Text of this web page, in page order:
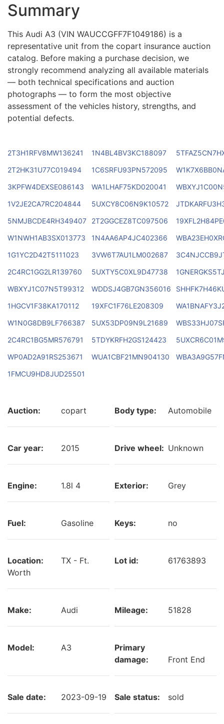
Summary
This Audi A3 (VIN WAUCCGFF7F1049186) is a
representative unit from the copart insurance auction
catalog. Before making a purchase decision, we
strongly recommend analyzing all available materials
— both technical specifications and auction
photographs — to form the most objective
assessment of the vehicles history, strengths, and
potential defects.
2T3H1RFV8MW136241 1N4BL4BV3KC188097
2T2HK31U77C019494
1C6SRFU93PN572095
3KPFW4DEXSE086143
WA1LHAF75KD020041
1V2JE2CA7RC204844
5UXCY8C06N9K10572
5NMJBCDE4RH349407
2T2GGCEZ8TC097506
W1NWH1AB3SX013773
1N4AA6AP4JC402366
1G1YC2D42T5111023
3VW6T7AU1LM002687
2C4RC1GG2LR139760
5UXTY5C0XL9D47738
WBXYJ1C07N5T99312
WDDSJ4GB7GN356016
1HGCV1F38KA170112
19XFC1F76LE208309
W1N0G8DB9LF766387
5UX53DP09N9L21689
2C4RC1BG5MR576791
5TDYKRFH2GS124423
WP0AD2A91RS253671
WUA1CBF21MN904130
1FMCU9HD8JUD25501
Auction: copart Body type: Automobile
Car year: 2015 Drive wheel: Unknown
Engine: 1.8l 4 Exterior: Grey
Fuel: Gasoline Keys: no
Location:
TX - Ft.
Worth
Lot id: 61763893
Make: Audi Mileage: 51828
Model: A3
Primary
damage:
Front End
Sale date: 2023-09-19 Sale status: sold